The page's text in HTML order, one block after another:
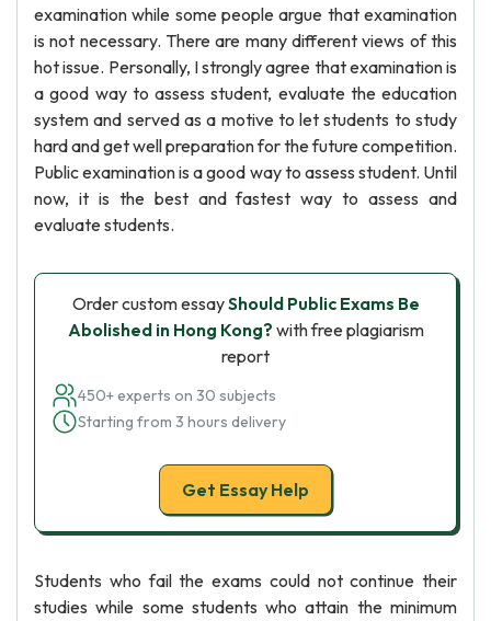
examination while some people argue that examination
is not necessary. There are many different views of this
hot issue. Personally, I strongly agree that examination is
a good way to assess student, evaluate the education
system and served as a motive to let students to study
hard and get well preparation for the future competition.
Public examination is a good way to assess student. Until
now, it is the best and fastest way to assess and
evaluate students.
Order custom essayShould Public Exams Be
Abolished in Hong Kong? with free plagiarism
report
450+ experts on 30 subjects
Starting from 3 hours delivery
Get Essay Help
Students who fail the exams could not continue their
studies while some students who attain the minimum